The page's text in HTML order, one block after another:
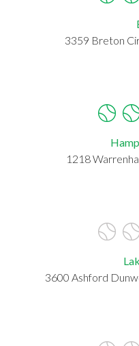
3359 Breton
1218
3600 Ashford